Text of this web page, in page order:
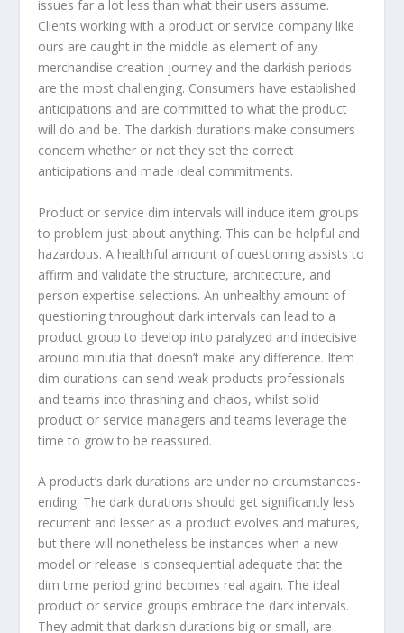
issues far a lot less than what their users assume.
Clients working with a product or service company like
ours are caught in the middle as element of any
merchandise creation journey and the darkish periods
are the most challenging. Consumers have established
anticipations and are committed to what the product
will do and be. The darkish durations make consumers
concern whether or not they set the correct
anticipations and made ideal commitments.
Product or service dim intervals will induce item groups
to problem just about anything. This can be helpful and
hazardous. A healthful amount of questioning assists to
affirm and validate the structure, architecture, and
person expertise selections. An unhealthy amount of
questioning throughout dark intervals can lead to a
product group to develop into paralyzed and indecisive
around minutia that doesn’t make any difference. Item
dim durations can send weak products professionals
and teams into thrashing and chaos, whilst solid
product or service managers and teams leverage the
time to grow to be reassured.
A product’s dark durations are under no circumstances-
ending. The dark durations should get significantly less
recurrent and lesser as a product evolves and matures,
but there will nonetheless be instances when a new
model or release is consequential adequate that the
dim time period grind becomes real again. The ideal
product or service groups embrace the dark intervals.
They admit that darkish durations big or small, are